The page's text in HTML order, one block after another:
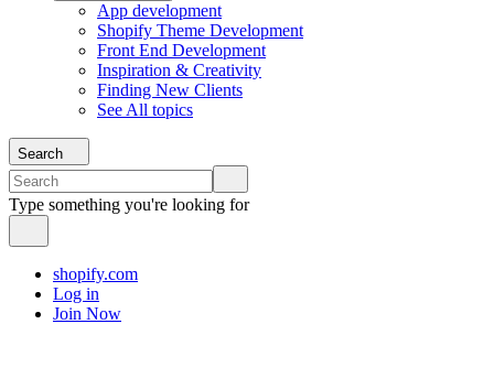
App development
Shopify Theme Development
Front End Development
Inspiration & Creativity
Finding New Clients
See All topics
Search
Type something you're looking for
shopify.com
Log in
Join Now